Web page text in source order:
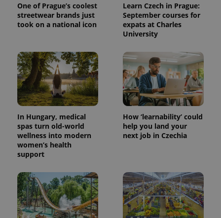
One of Prague’s coolest
streetwear brands just
took on a national icon
Learn Czech in Prague:
September courses for
expats at Charles
University
In Hungary, medical
spas turn old-world
wellness into modern
women’s health
support
How ‘learnability’ could
help you land your
next job in Czechia
expss .www.expats.cz